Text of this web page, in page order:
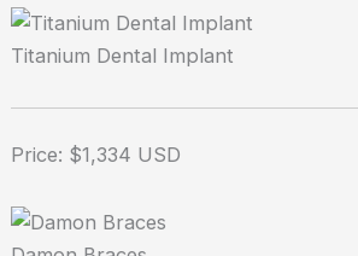
Titanium Dental Implant
Price: $1,334 USD